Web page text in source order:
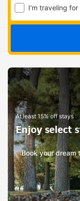
I'm traveling for
At least 15% off stays
Enjoy select
Book your dream